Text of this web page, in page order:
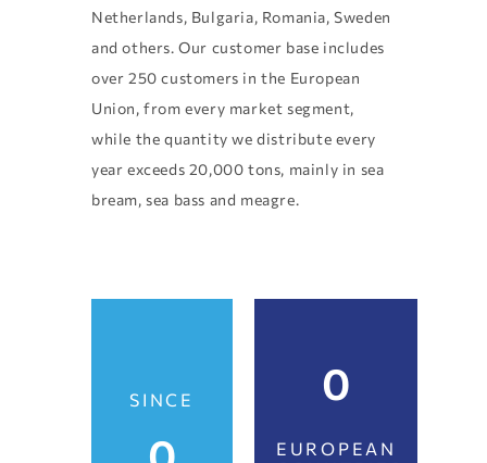
Netherlands, Bulgaria, Romania, Sweden
and others. Our customer base includes
over 250 customers in the European
Union, from every market segment,
while the quantity we distribute every
year exceeds 20,000 tons, mainly in sea
bream, sea bass and meagre.
SINCE 0
EUROPEAN